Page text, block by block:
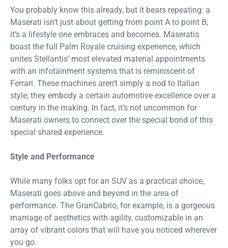
You probably know this already, but it bears repeating: a
Maserati isn’t just about getting from point A to point B;
it’s a lifestyle one embraces and becomes. Maseratis
boast the full Palm Royale cruising experience, which
unites Stellantis’ most elevated material appointments
with an infotainment systems that is reminiscent of
Ferrari. These machines aren’t simply a nod to Italian
style; they embody a certain automotive excellence over a
century in the making. In fact, it’s not uncommon for
Maserati owners to connect over the special bond of this
special shared experience.
Style and Performance
While many folks opt for an SUV as a practical choice,
Maserati goes above and beyond in the area of
performance. The GranCabrio, for example, is a gorgeous
marriage of aesthetics with agility, customizable in an
array of vibrant colors that will have you noticed wherever
you go.